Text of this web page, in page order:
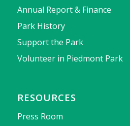
Annual Report & Finance
Park History
Support the Park
Volunteer in Piedmont Park
RESOURCES
Press Room